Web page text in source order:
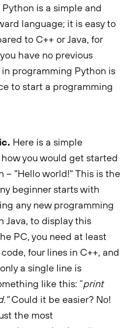
Python is a simple and
language; it is easy to
to C++ or Java, for
have no previous
programming Python is
to start a programming
Here is a simple
you would get started
– "Hello world!" This is the
beginner starts with
any new programming
Java, to display this
PC, you need at least
four lines in C++, and
a single line is
like this: “print
Could it be easier? No!
the most